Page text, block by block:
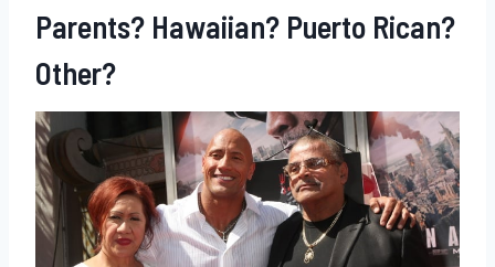
Parents? Hawaiian? Puerto Rican?
Other?